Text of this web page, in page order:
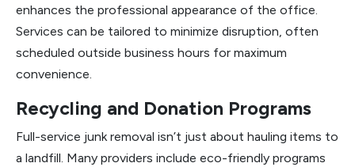
enhances the professional appearance of the office.
Services can be tailored to minimize disruption, often
scheduled outside business hours for maximum
convenience.
Recycling and Donation Programs
Full-service junk removal isn’t just about hauling items to
a landfill. Many providers include eco-friendly programs